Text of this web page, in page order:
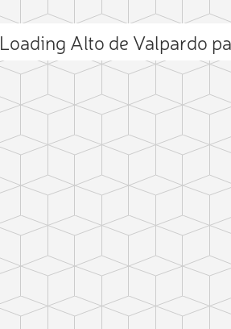
Loading Alto de Valpardo